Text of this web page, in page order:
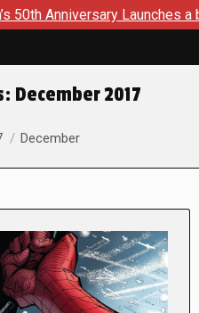
Launches a bold new era for
December 2017
December